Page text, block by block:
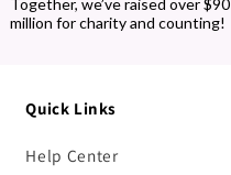
Together, we’ve raised over $90
million for charity and counting!
Quick Links
Help Center